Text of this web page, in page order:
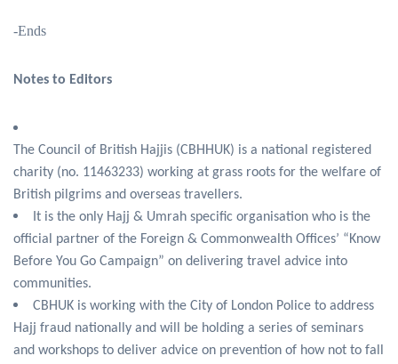
-Ends
Notes to Editors
The Council of British Hajjis (CBHHUK) is a national registered
charity (no. 11463233) working at grass roots for the welfare of
British pilgrims and overseas travellers.
It is the only Hajj & Umrah specific organisation who is the
official partner of the Foreign & Commonwealth Offices’ “Know
Before You Go Campaign” on delivering travel advice into
communities.
CBHUK is working with the City of London Police to address
Hajj fraud nationally and will be holding a series of seminars
and workshops to deliver advice on prevention of how not to fall